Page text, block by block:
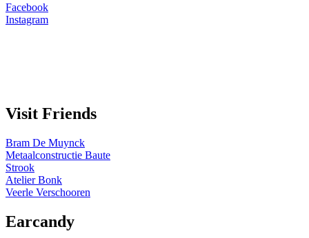
Facebook
Instagram
Visit Friends
Bram De Muynck
Metaalconstructie Baute
Strook
Atelier Bonk
Veerle Verschooren
Earcandy